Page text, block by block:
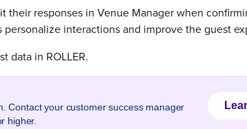
responses in Venue Manager when
interactions and improve the guest
data in ROLLER.
Contact your customer success manager
higher.